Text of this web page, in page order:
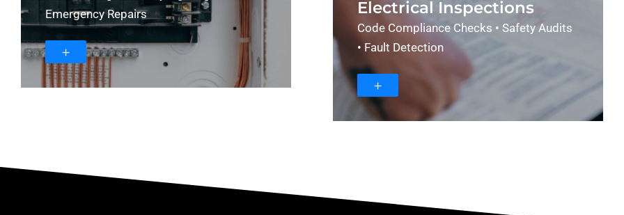
Emergency Repairs
＋
Electrical Inspections
Code Compliance Checks • Safety Audits
• Fault Detection
＋